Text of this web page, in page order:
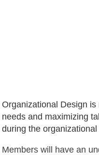
Organizational Design
needs and maximizing
during the
Members will have an